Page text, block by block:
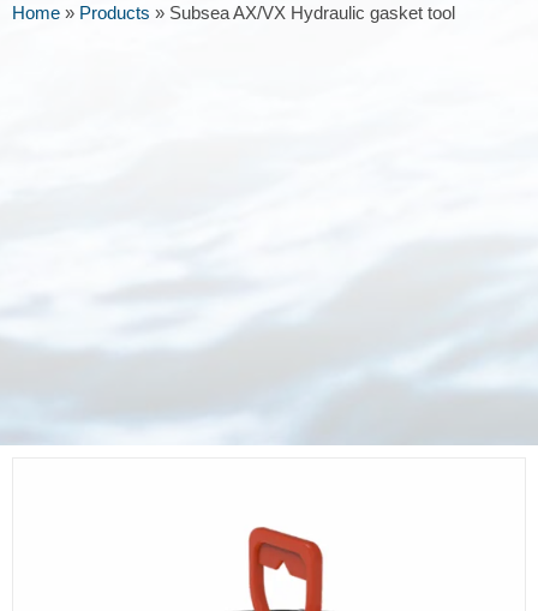
Home » Products » Subsea AX/VX Hydraulic gasket tool